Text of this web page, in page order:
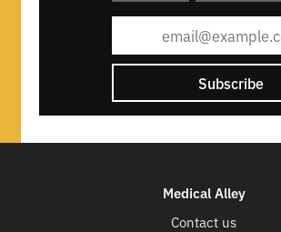
Subscribe
Medical Alley
Contact us